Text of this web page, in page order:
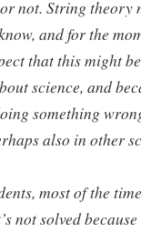
not. String theory
and for the
that this might
science, and
something
also in other
most of the
not solved